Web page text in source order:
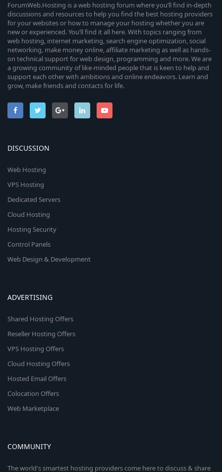
ForumWeb.Hosting is a web hosting forum where you’ll find in-depth
discussions and resources to help you find the best hosting providers
for your websites or how to manage your hosting whether you are
new or experienced. You’ll find it all here. With topics ranging from
web hosting, internet marketing, search engine optimization, social
networking, make money online, affiliate marketing as well as hands-
on technical support for web design, programming and more. We are
a growing community of like-minded people that is keen to help and
support each other with ambitions and online endeavors. Learn and
grow, make friends and contacts for life.
DISCUSSION
Web Hosting
VPS Hosting
Dedicated Servers
Cloud Hosting
Hosting Security
Control Panels
Web Design & Development
ADVERTISING
Shared Hosting Offers
Reseller Hosting Offers
VPS Hosting Offers
Cloud Hosting Offers
Hosted Email Offers
Colocation Offers
Web Marketplace
COMMUNITY
The world's smartest hosting providers come here to discuss & share